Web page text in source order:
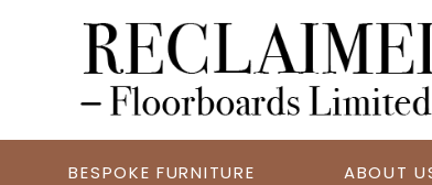
BESPOKE FURNITURE ABOUT